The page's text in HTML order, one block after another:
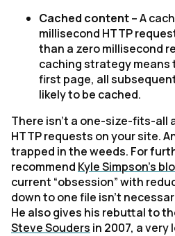
Cached content –A
millisecond HTTP
than a zero millisecond
caching strategy means
first page, all
likely to be cached.
There isn’t a one-size-fits-all
HTTP requests on your site.
trapped in the weeds. For
recommend Kyle Simpson’s
current “obsession” with
down to one file isn’t
He also gives his rebuttal to
Steve Souders in 2007, a very